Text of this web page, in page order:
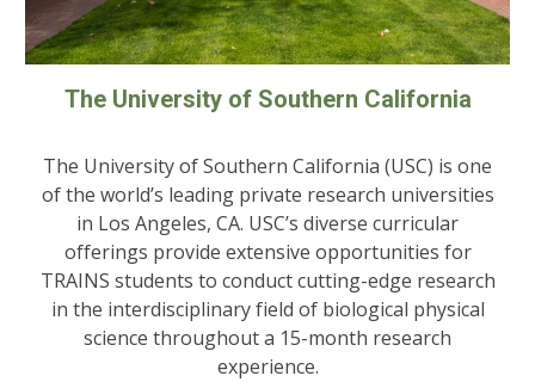
The University of Southern California
The University of Southern California (USC) is one
of the world’s leading private research universities
in Los Angeles, CA. USC’s diverse curricular
offerings provide extensive opportunities for
TRAINS students to conduct cutting-edge research
in the interdisciplinary field of biological physical
science throughout a 15-month research
experience.